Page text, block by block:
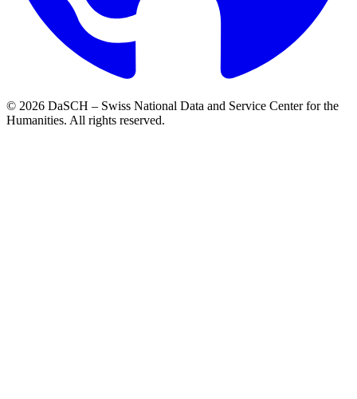
© 2026 DaSCH – Swiss National Data and Service Center for the
Humanities. All rights reserved.